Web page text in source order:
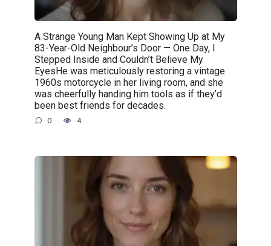
A Strange Young Man Kept Showing Up at My
83-Year-Old Neighbour’s Door — One Day, I
Stepped Inside and Couldn’t Believe My
EyesHe was meticulously restoring a vintage
1960s motorcycle in her living room, and she
was cheerfully handing him tools as if they’d
been best friends for decades.
0 4